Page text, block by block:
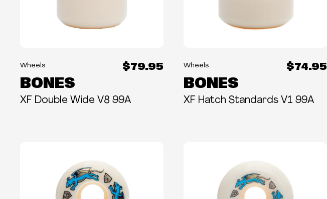
Wheels $79.95
BONES
XF Double Wide V8 99A
Wheels $74.95
BONES
XF Hatch Standards V1 99A